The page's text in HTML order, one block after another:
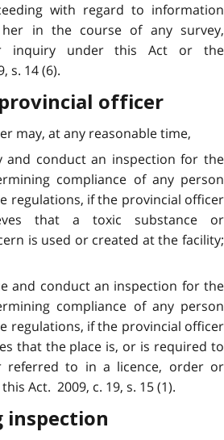
with regard to information
in the course of any survey,
inquiry under this Act or the
s. 14 (6).
officer
may, at any reasonable time,
and conduct an inspection for the
compliance of any person
regulations, if the provincial officer
that a toxic substance or
is used or created at the facility;
and conduct an inspection for the
compliance of any person
regulations, if the provincial officer
that the place is, or is required to
referred to in a licence, order or
Act. 2009, c. 19, s. 15 (1).
inspection